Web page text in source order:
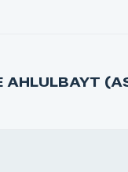
AHLULBAYT